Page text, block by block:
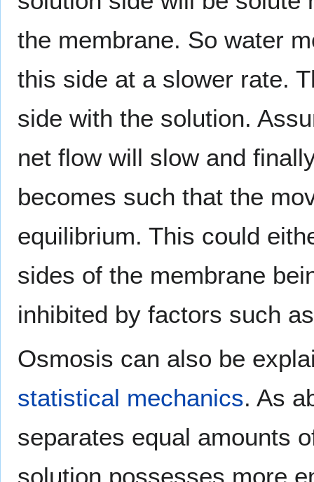
the membrane. So water
this side at a slower rate.
side with the solution.
net flow will slow and
becomes such that the
equilibrium. This could
sides of the membrane
inhibited by factors such
Osmosis can also be
statistical mechanics. As
separates equal amounts
solution possesses more